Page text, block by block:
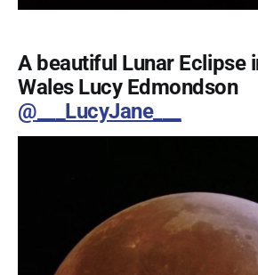
A beautiful Lunar Eclipse
Wales Lucy Edmondson
@___LucyJane___